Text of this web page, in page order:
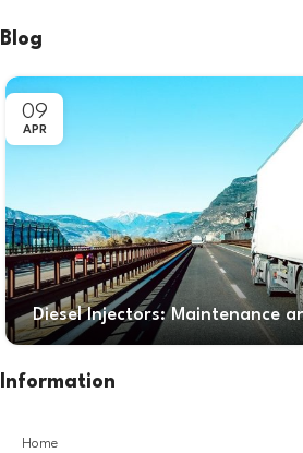
Blog
09
APR
Diesel Injectors: Maintenance
Information
Home